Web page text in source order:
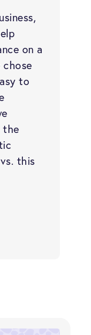
on a
chose
to
the
this